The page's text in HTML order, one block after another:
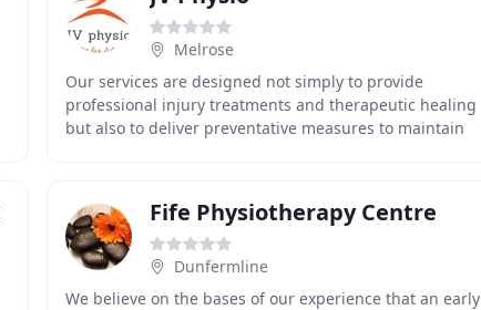
Melrose
Our services are designed not simply to provide
professional injury treatments and therapeutic healing
but also to deliver preventative measures to maintain
Fife Physiotherapy Centre
Dunfermline
We believe on the bases of our experience that an early